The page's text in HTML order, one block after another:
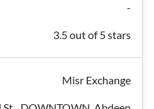
-
3.5 out of 5 stars
Misr Exchange